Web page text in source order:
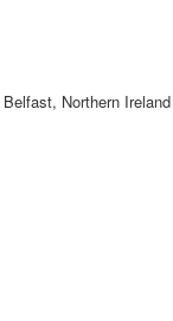
Belfast, Northern Ireland